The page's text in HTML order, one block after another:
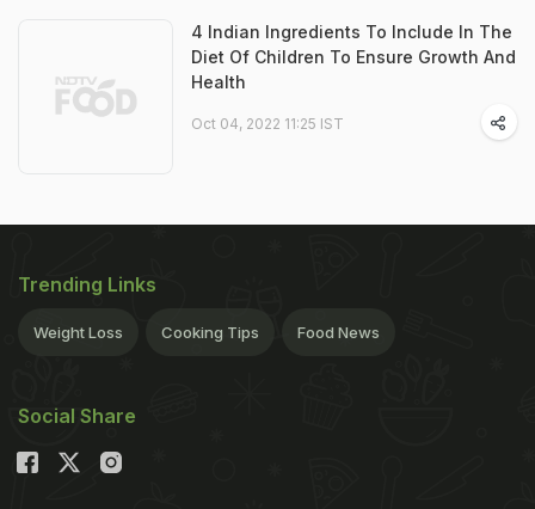
4 Indian Ingredients To Include In The
Diet Of Children To Ensure Growth And
Health
Oct 04, 2022 11:25 IST
Trending Links
Weight Loss Cooking Tips Food News
Social Share